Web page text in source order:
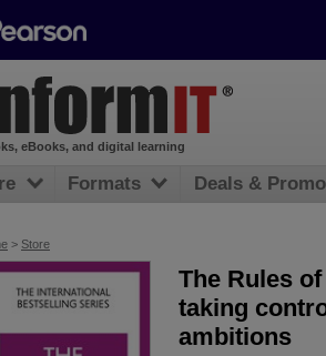
> Store
The Rules
taking
ambitions
eBooks, and digital learning
Formats Deals &